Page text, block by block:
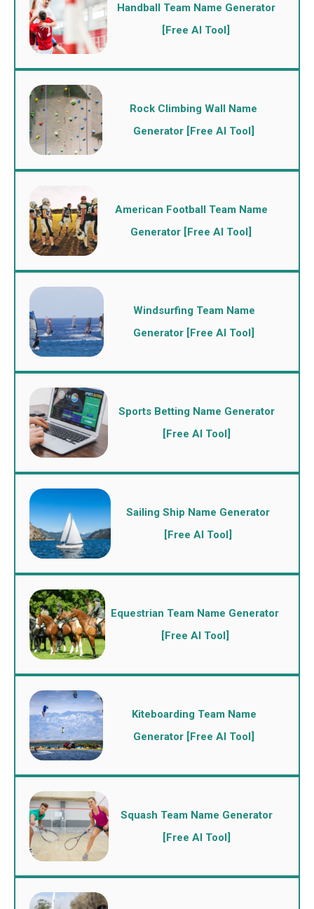
Handball Team Name Generator
[Free AI Tool]
Rock Climbing Wall Name
Generator [Free AI Tool]
American Football Team Name
Generator [Free AI Tool]
Windsurfing Team Name
Generator [Free AI Tool]
Sports Betting Name Generator
[Free AI Tool]
Sailing Ship Name Generator
[Free AI Tool]
Equestrian Team Name Generator
[Free AI Tool]
Kiteboarding Team Name
Generator [Free AI Tool]
Squash Team Name Generator
[Free AI Tool]